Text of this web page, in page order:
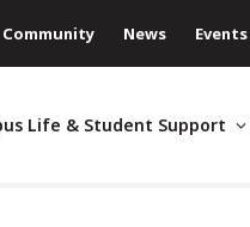
Community News Events
Life & Student Support